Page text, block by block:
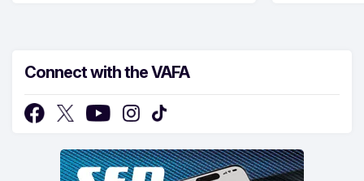
Connect with the VAFA